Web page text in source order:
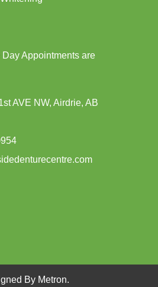
Appointments are
AVE NW, Airdrie, AB
By Metron.